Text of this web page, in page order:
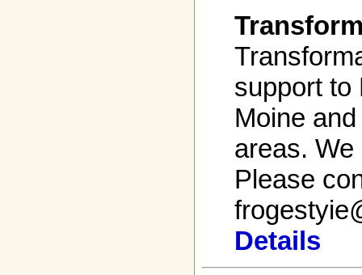
support to
Moine
areas.
Please
Details